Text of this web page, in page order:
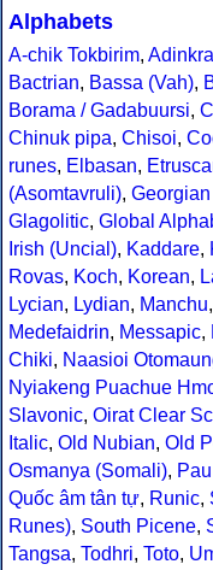
Alphabets
A-chik Tokbirim, Adinkra
Bactrian, Bassa (Vah),
Borama / Gadabuursi,
Chinuk pipa, Chisoi,
runes, Elbasan,
(Asomtavruli),
Glagolitic, Global
Irish (Uncial), Kaddare,
Rovas, Koch, Korean,
Lycian, Lydian, Manchu,
Medefaidrin, Messapic,
Chiki, Naasioi
Nyiakeng Puachue
Slavonic, Oirat Clear
Italic, Old Nubian, Old
Osmanya (Somali),
Quốc âm tân tự, Runic,
Runes), South Picene,
Tangsa, Todhri, Toto,